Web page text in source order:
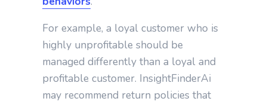
For example, a loyal customer who is
highly unprofitable should be
managed differently than a loyal and
profitable customer. InsightFinderAi
may recommend return policies that